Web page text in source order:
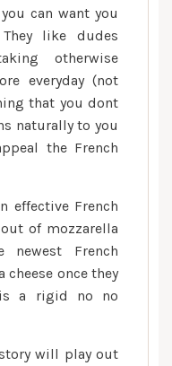
can want you
like dudes
otherwise
everyday (not
that you dont
naturally to you
the French
effective French
of mozzarella
newest French
once they
a rigid no no
will play out